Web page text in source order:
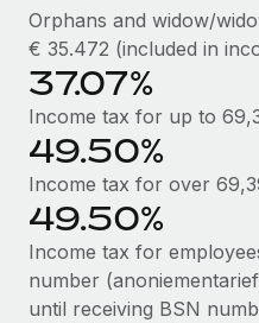
Orphans and widow/
€ 35.472 (included in
37.07%
Income tax for up to
49.50%
Income tax for over
49.50%
Income tax for
number
until receiving BSN